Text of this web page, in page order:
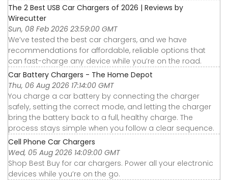
The 2 Best USB Car Chargers of 2026 | Reviews by
Wirecutter
Sun, 08 Feb 2026 23:59:00 GMT
We’ve tested the best car chargers, and we have
recommendations for affordable, reliable options that
can fast-charge any device while you’re on the road.
Car Battery Chargers - The Home Depot
Thu, 06 Aug 2026 17:14:00 GMT
You charge a car battery by connecting the charger
safely, setting the correct mode, and letting the charger
bring the battery back to a full, healthy charge. The
process stays simple when you follow a clear sequence.
Cell Phone Car Chargers
Wed, 05 Aug 2026 14:09:00 GMT
Shop Best Buy for car chargers. Power all your electronic
devices while you’re on the go.